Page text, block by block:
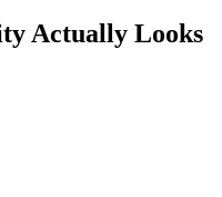
Actually Looks